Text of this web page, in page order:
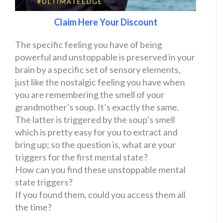
Claim Here Your Discount
The specific feeling you have of being
powerful and unstoppable is preserved in your
brain by a specific set of sensory elements,
just like the nostalgic feeling you have when
you are remembering the smell of your
grandmother’s soup. It’s exactly the same.
The latter is triggered by the soup’s smell
which is pretty easy for you to extract and
bring up; so the question is, what are your
triggers for the first mental state?
How can you find these unstoppable mental
state triggers?
If you found them, could you access them all
the time?